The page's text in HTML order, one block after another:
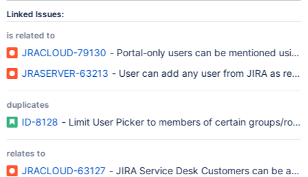
Linked Issues:
is related to
JRACLOUD-79130 - Portal-only users can be mentioned
JRASERVER-63213 - User can add any user from JIRA as
duplicates
ID-8128 - Limit User Picker to members of certain groups/
relates to
JRACLOUD-63127 - JIRA Service Desk Customers can be